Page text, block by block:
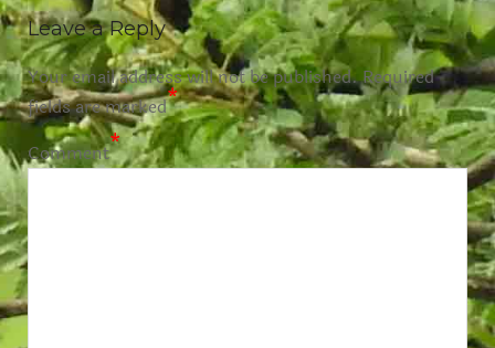
Leave a Reply
Your email address will not be published.Required
fields are marked*
Comment*